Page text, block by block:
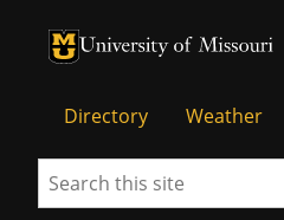
University of Missouri
University of Missouri
Directory Weather
Search